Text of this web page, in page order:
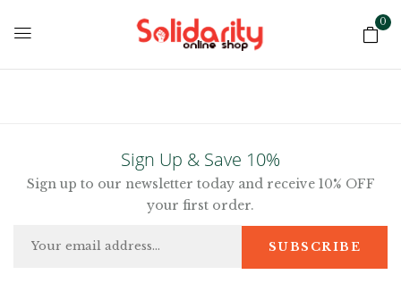
0
Sign Up & Save 10%
Sign up to our newsletter today and receive 10% OFF
your first order.